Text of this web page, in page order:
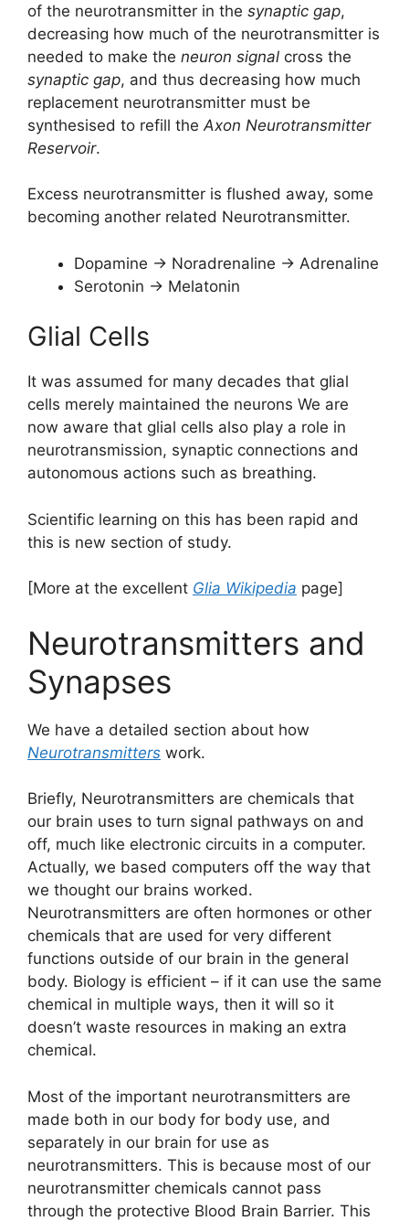
of the neurotransmitter in the synaptic gap,
decreasing how much of the neurotransmitter is
needed to make the neuron signal cross the
synaptic gap, and thus decreasing how much
replacement neurotransmitter must be
synthesised to refill the Axon Neurotransmitter
Reservoir.
Excess neurotransmitter is flushed away, some
becoming another related Neurotransmitter.
Dopamine -> Noradrenaline -> Adrenaline
Serotonin -> Melatonin
Glial Cells
It was assumed for many decades that glial
cells merely maintained the neurons We are
now aware that glial cells also play a role in
neurotransmission, synaptic connections and
autonomous actions such as breathing.
Scientific learning on this has been rapid and
this is new section of study.
[More at the excellent Glia Wikipedia page]
Neurotransmitters and
Synapses
We have a detailed section about how
Neurotransmitters work.
Briefly, Neurotransmitters are chemicals that
our brain uses to turn signal pathways on and
off, much like electronic circuits in a computer.
Actually, we based computers off the way that
we thought our brains worked.
Neurotransmitters are often hormones or other
chemicals that are used for very different
functions outside of our brain in the general
body. Biology is efficient – if it can use the same
chemical in multiple ways, then it will so it
doesn’t waste resources in making an extra
chemical.
Most of the important neurotransmitters are
made both in our body for body use, and
separately in our brain for use as
neurotransmitters. This is because most of our
neurotransmitter chemicals cannot pass
through the protective Blood Brain Barrier. This